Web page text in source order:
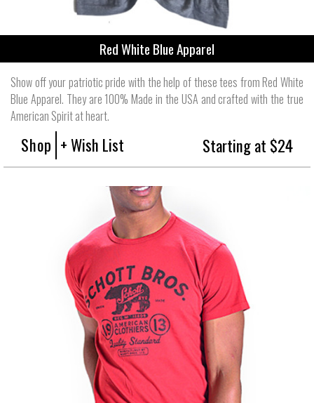
Red White Blue Apparel
Show off your patriotic pride with the help of these tees from Red White
Blue Apparel. They are 100% Made in the USA and crafted with the true
American Spirit at heart.
Shop + Wish List Starting at $24